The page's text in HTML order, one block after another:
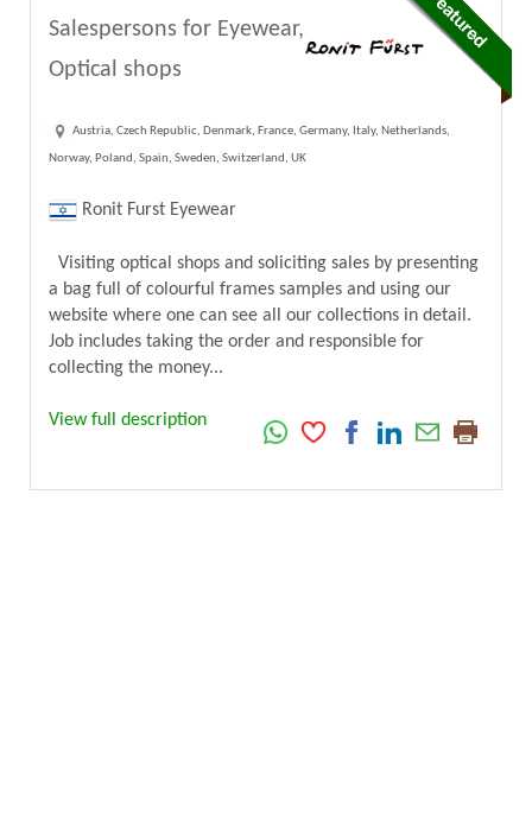
Salespersons for Eyewear,
Optical shops
Austria, Czech Republic, Denmark, France, Germany, Italy, Netherlands,
Norway, Poland, Spain, Sweden, Switzerland, UK
Ronit Furst Eyewear
Visiting optical shops and soliciting sales by presenting
a bag full of colourful frames samples and using our
website where one can see all our collections in detail.
Job includes taking the order and responsible for
collecting the money...
View full description